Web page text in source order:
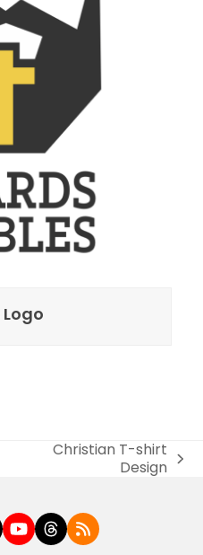
Christian T-shirt
Design
YouTube
Threads
RSS